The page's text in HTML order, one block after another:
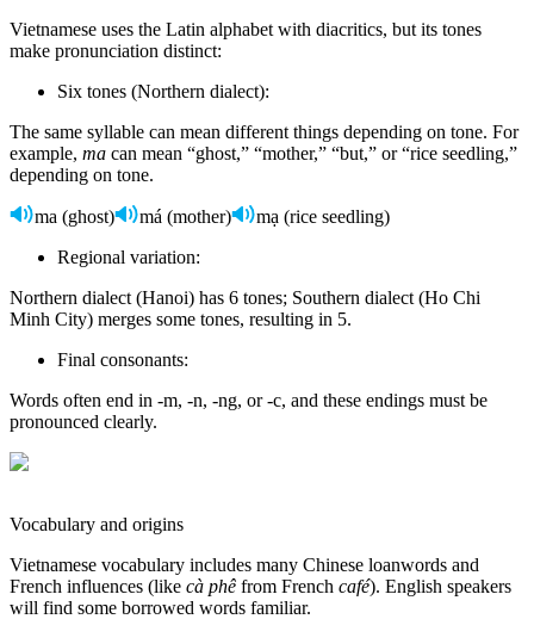
Vietnamese uses the Latin alphabet with diacritics, but its tones
make pronunciation distinct:
Six tones (Northern dialect):
The same syllable can mean different things depending on tone. For
example, ma can mean “ghost,” “mother,” “but,” or “rice seedling,”
depending on tone.
ma (ghost) má (mother)
mạ (rice seedling)
Regional variation:
Northern dialect (Hanoi) has 6 tones; Southern dialect (Ho Chi
Minh City) merges some tones, resulting in 5.
Final consonants:
Words often end in -m, -n, -ng, or -c, and these endings must be
pronounced clearly.
Vocabulary and origins
Vietnamese vocabulary includes many Chinese loanwords and
French influences (like cà phê from French café). English speakers
will find some borrowed words familiar.